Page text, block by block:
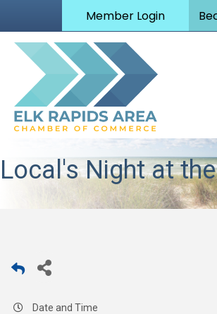
Member Login
Local's Night at
Date and Time